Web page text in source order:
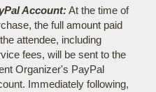
Account:At the time of
the full amount paid
attendee, including
fees, will be sent to the
Organizer's PayPal
Immediately following,